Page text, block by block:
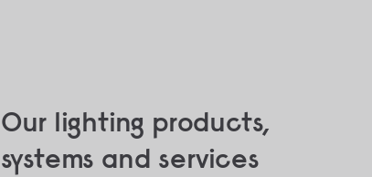
Our lighting products,
systems and services